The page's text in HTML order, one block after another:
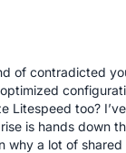
of contradicted
Litespeed too?
is hands down
why a lot of